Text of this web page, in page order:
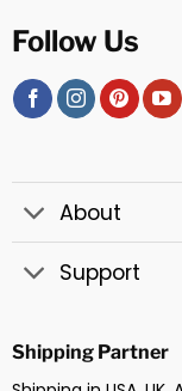
Follow Us
About
Support
Shipping Partner